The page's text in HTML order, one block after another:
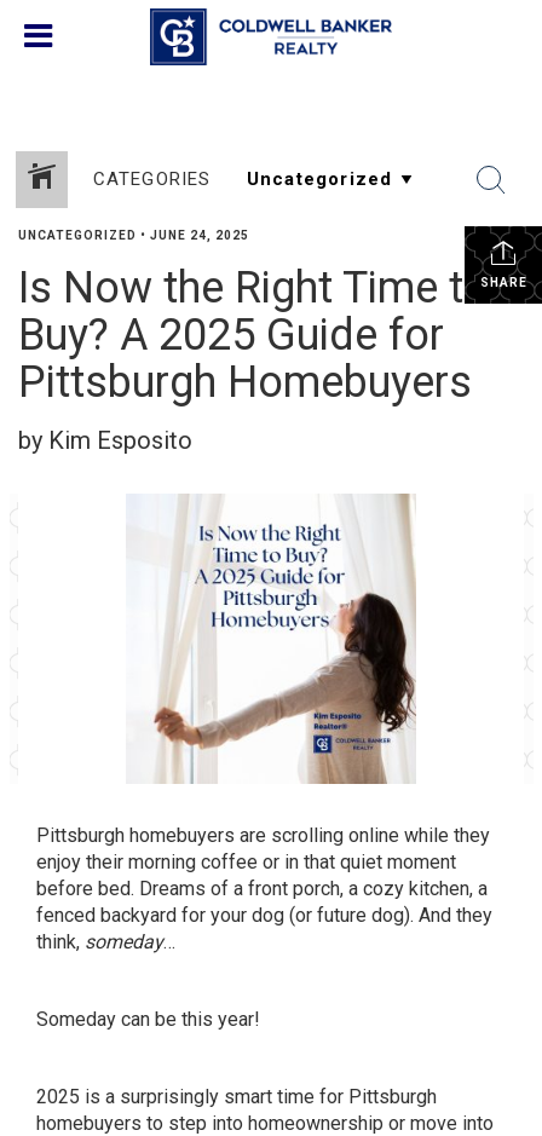
CATEGORIES
SHARE
UNCATEGORIZED • JUNE 24, 2025
Is Now the Right Time to
Buy? A 2025 Guide for
Pittsburgh Homebuyers
by Kim Esposito
Pittsburgh homebuyers are scrolling online while they
enjoy their morning coffee or in that quiet moment
before bed. Dreams of a front porch, a cozy kitchen, a
fenced backyard for your dog (or future dog). And they
think, someday…
Someday can be this year!
2025 is a surprisingly smart time for Pittsburgh
homebuyers to step into homeownership or move into